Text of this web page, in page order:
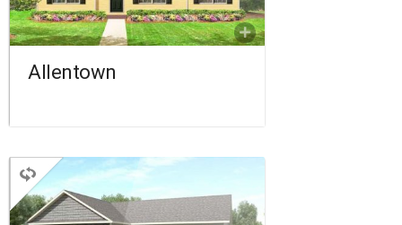
Allentown
COMPARE
FLOORPLAN
3 BEDROOMS